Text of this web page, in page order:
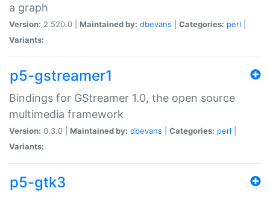
a graph
Version: 2.520.0 | Maintained by: dbevans Categories: perl
Variants:
p5-gstreamer1
Bindings for GStreamer 1.0, the open source
multimedia framework
Version: 0.3.0 | Maintained by: dbevans Categories: perl
Variants:
p5-gtk3